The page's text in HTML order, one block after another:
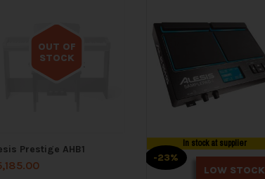
OUT OF
STOCK
Out of stock
Prestige AHB1 In stock at supplier
-23%
LOW STOCK